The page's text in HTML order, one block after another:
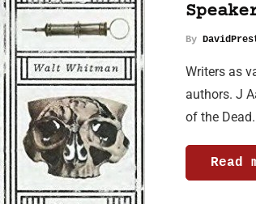
By
Writers as
authors. J
of the
Read